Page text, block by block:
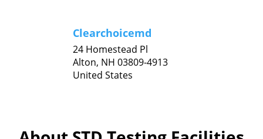
Clearchoicemd
24 Homestead Pl
Alton, NH 03809-4913
United States